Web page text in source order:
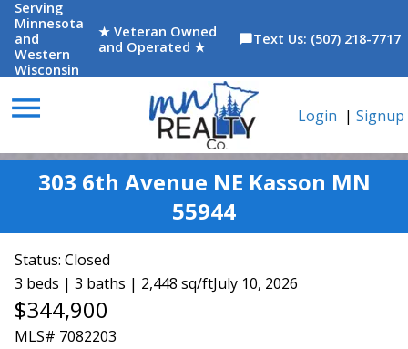
Serving
Minnesota
and
Western
Wisconsin
★ Veteran Owned
and Operated ★
chat_bubbleText Us: (507) 218-7717
menu Login | Signup
303 6th Avenue NE Kasson MN
55944
Status: Closed
3 beds | 3 baths | 2,448 sq/ftJuly 10, 2026
$344,900
MLS# 7082203